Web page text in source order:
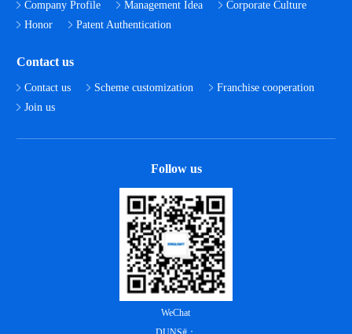
Company Profile Management Idea
Corporate Culture
Honor
Patent Authentication
Contact us
Contact us Scheme customization
Franchise cooperation
Join us
Follow us
WeChat